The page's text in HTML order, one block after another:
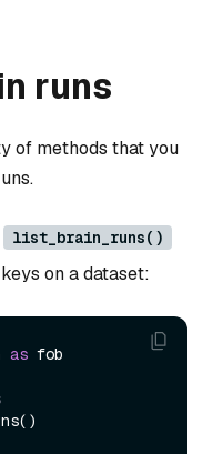
runs
of methods that you
list_brain_runs()
on a dataset:
as fob